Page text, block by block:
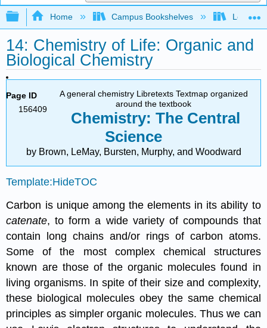
Expand/collapse global hierarchy
Home Campus Bookshelves Los
14: Chemistry of Life: Organic and
Biological Chemistry
Page ID
156409
A general chemistry Libretexts Textmap organized
around the textbook
Chemistry: The Central
Science
by Brown, LeMay, Bursten, Murphy, and Woodward
Template:HideTOC
Carbon is unique among the elements in its ability to
catenate, to form a wide variety of compounds that
contain long chains and/or rings of carbon atoms.
Some of the most complex chemical structures
known are those of the organic molecules found in
living organisms. In spite of their size and complexity,
these biological molecules obey the same chemical
principles as simpler organic molecules. Thus we can